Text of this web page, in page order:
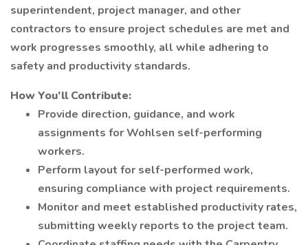
superintendent, project manager, and other
contractors to ensure project schedules are met and
work progresses smoothly, all while adhering to
safety and productivity standards.
How You’ll Contribute:
Provide direction, guidance, and work
assignments for Wohlsen self-performing
workers.
Perform layout for self-performed work,
ensuring compliance with project requirements.
Monitor and meet established productivity rates,
submitting weekly reports to the project team.